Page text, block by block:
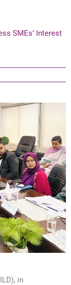
SMEs’ Interest
in